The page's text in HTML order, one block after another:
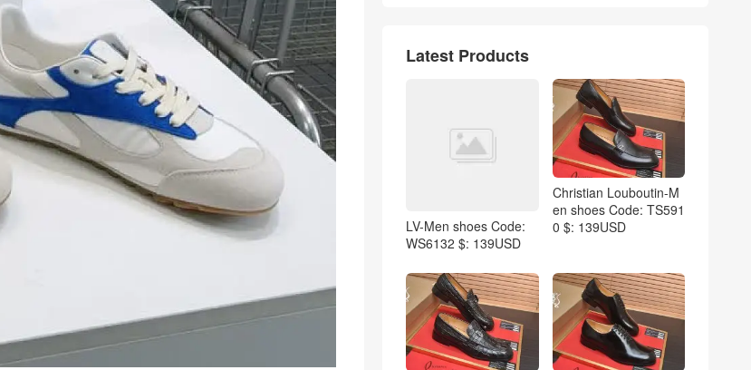
Latest Products
LV-Men shoes Code:
WS6132 $: 139USD
Christian Louboutin-M
en shoes Code: TS591
0 $: 139USD